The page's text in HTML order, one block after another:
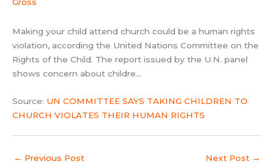
Making your child attend church could be a human rights
violation, according the United Nations Committee on the
Rights of the Child. The report issued by the U.N. panel
shows concern about childre…
Source: UN COMMITTEE SAYS TAKING CHILDREN TO
CHURCH VIOLATES THEIR HUMAN RIGHTS
← Previous Post Next Post →